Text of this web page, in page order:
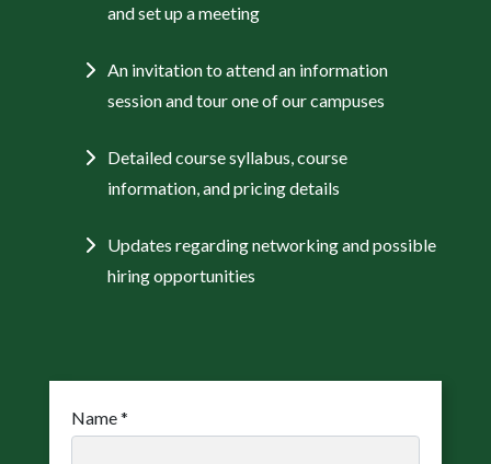
and set up a meeting
An invitation to attend an information
session and tour one of our campuses
Detailed course syllabus, course
information, and pricing details
Updates regarding networking and possible
hiring opportunities
Name*